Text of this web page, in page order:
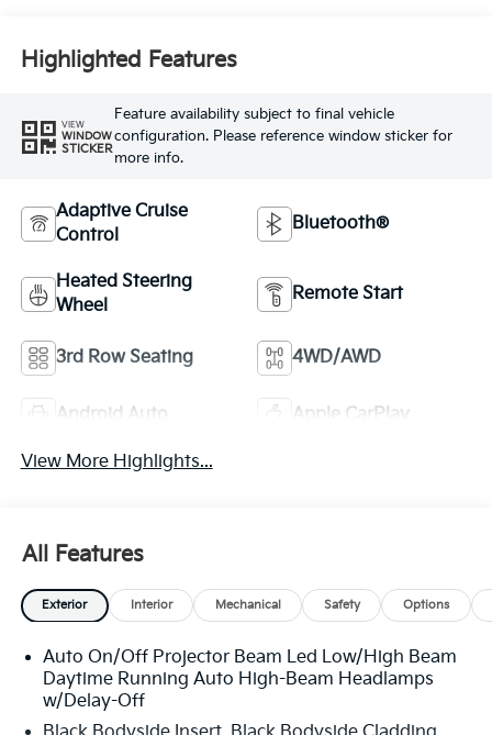
Highlighted Features
VIEW
WINDOW
STICKER
Feature availability subject to final vehicle
configuration. Please reference window sticker for
more info.
Adaptive Cruise
Control
Bluetooth®
Heated Steering
Wheel
Remote Start
3rd Row Seating 4WD/AWD
Android Auto Apple CarPlay
View More Highlights...
All Features
Exterior Interior Mechanical Safety Options
Auto On/Off Projector Beam Led Low/High Beam
Daytime Running Auto High-Beam Headlamps
w/Delay-Off